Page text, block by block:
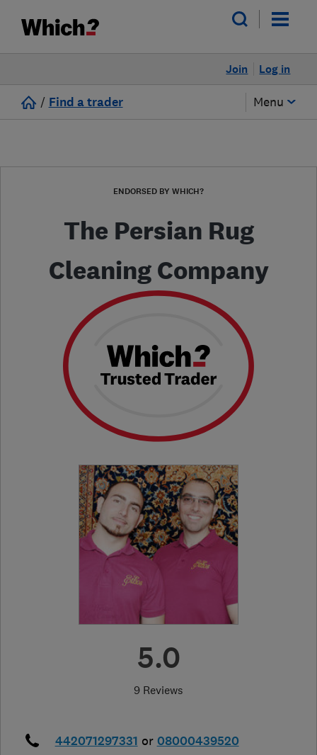
Log in
Join
/ Find a trader Menu
ENDORSED BY WHICH?
The Persian Rug
Cleaning Company
5.0
9 Reviews
442071297331 or 08000439520